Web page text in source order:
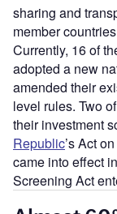
sharing and
member
Currently, 16 of
adopted a new
amended their
level rules. Two
their investment
Republic’s Act
came into effect
Screening Act